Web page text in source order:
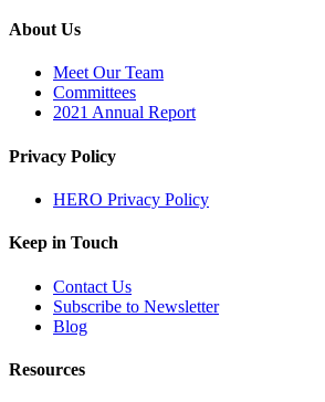
About Us
Meet Our Team
Committees
2021 Annual Report
Privacy Policy
HERO Privacy Policy
Keep in Touch
Contact Us
Subscribe to Newsletter
Blog
Resources